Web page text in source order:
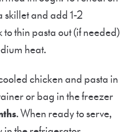
skillet and add 1-2
thin pasta out (if needed)
heat.
chicken and pasta in
or bag in the freezer
. When ready to serve,